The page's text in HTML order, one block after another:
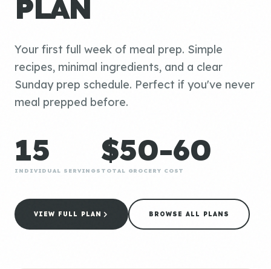
PLAN
Your first full week of meal prep. Simple
recipes, minimal ingredients, and a clear
Sunday prep schedule. Perfect if you've never
meal prepped before.
15
INDIVIDUAL SERVINGS
$50-60
TOTAL GROCERY COST
VIEW FULL PLAN BROWSE ALL PLANS